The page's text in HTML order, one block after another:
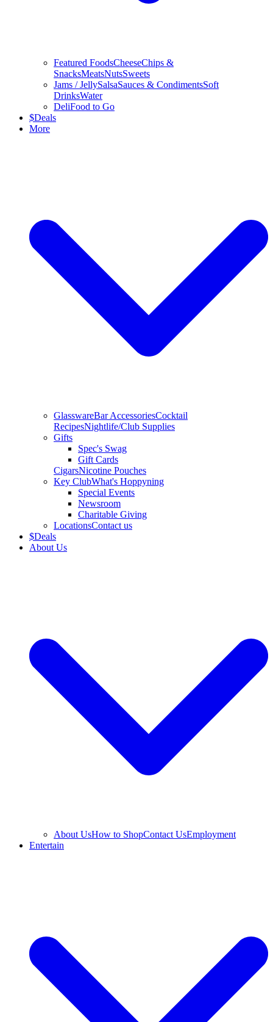
Featured FoodsCheeseChips &
SnacksMeatsNutsSweets
Jams / JellySalsaSauces & CondimentsSoft
DrinksWater
DeliFood to Go
$Deals
More
GlasswareBar AccessoriesCocktail
RecipesNightlife/Club Supplies
Gifts
Spec's Swag
Gift Cards
CigarsNicotine Pouches
Key ClubWhat's Hoppyning
Special Events
Newsroom
Charitable Giving
LocationsContact us
$Deals
About Us
About UsHow to ShopContact UsEmployment
Entertain